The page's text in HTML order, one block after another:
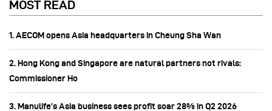
MOST READ
1. AECOM opens Asia headquarters in Cheung Sha Wan
2. Hong Kong and Singapore are natural partners not rivals:
Commissioner Ho
3. Manulife’s Asia business sees profit soar 28% in Q2 2026